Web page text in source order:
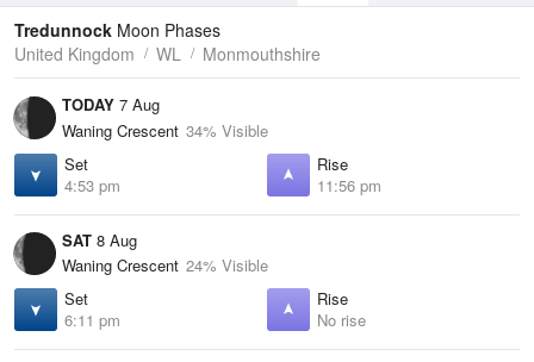
Tides
Swell
Tredunnock Moon Phases
United Kingdom
WL Monmouthshire
TODAY 7 Aug
Waning Crescent 34% Visible
Set
4:53 pm
Rise
11:56 pm
SAT 8 Aug
Waning Crescent 24% Visible
Set
6:11 pm
Rise
No rise